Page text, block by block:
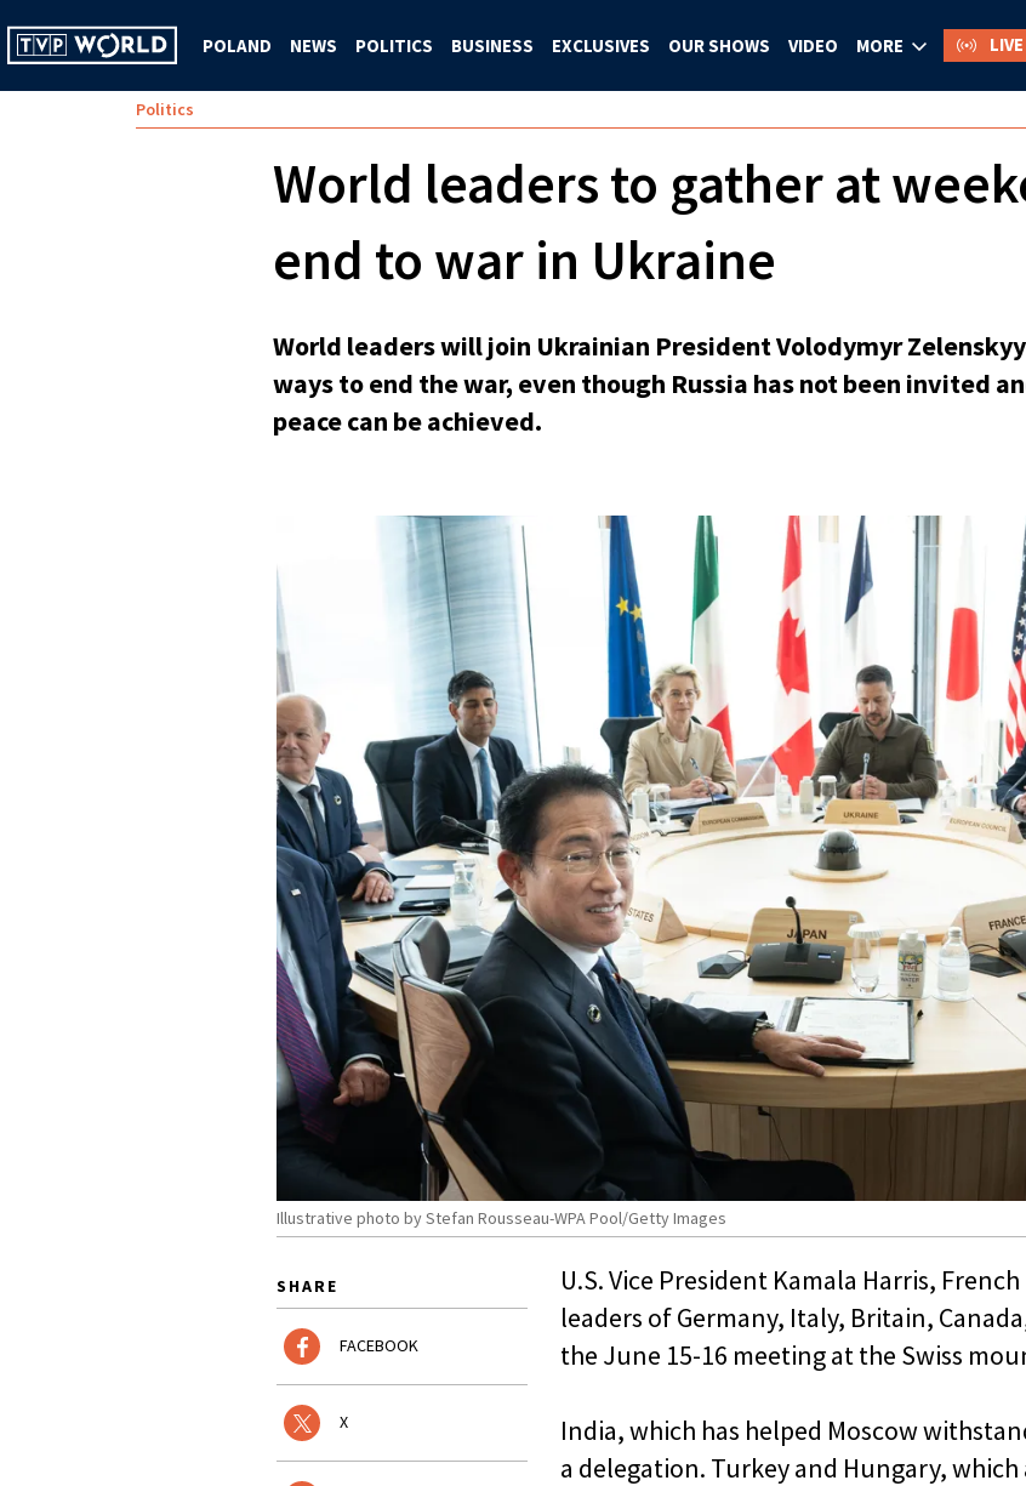
POLAND NEWS POLITICS BUSINESS EXCLUSIVES OUR SHOWS VIDEO MORE LIVE
Politics
World leaders to gather at
end to war in Ukraine
World leaders will join Ukrainian President Volodymyr
ways to end the war, even though Russia has not been invited
peace can be achieved.
Illustrative photo by Stefan Rousseau-WPA Pool/Getty Images
SHARE
FACEBOOK
X
U.S. Vice President Kamala Harris,
leaders of Germany, Italy, Britain,
the June 15-16 meeting at the Swiss
India, which has helped Moscow
a delegation. Turkey and Hungary,